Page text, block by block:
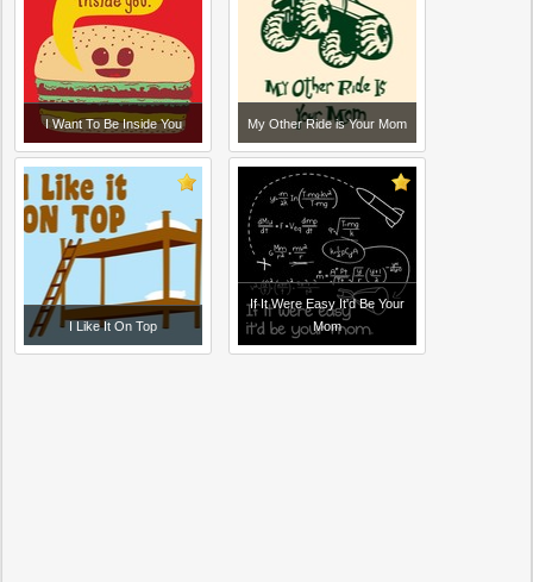
I Want To Be Inside You My Other Ride is Your Mom
I Like It On Top
If It Were Easy It'd Be Your
Mom